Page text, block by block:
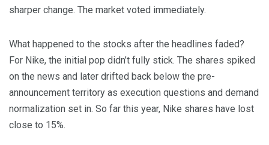
sharper change. The market voted immediately.
What happened to the stocks after the headlines faded?
For Nike, the initial pop didn’t fully stick. The shares spiked
on the news and later drifted back below the pre-
announcement territory as execution questions and demand
normalization set in. So far this year, Nike shares have lost
close to 15%.